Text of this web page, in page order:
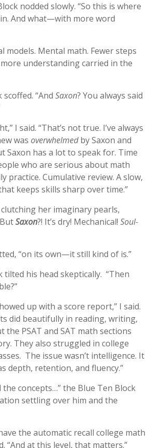
nodded slowly. “So this is where
And what—with more word
models. Mental math. Fewer steps
understanding carried in the
“And Saxon? You always said
I said. “That’s not true. I’ve always
was overwhelmedby Saxon and
Saxon has a lot to speak for. Time
who are serious about math
practice. Cumulative review. A slow,
keeps skills sharp over time.”
her imaginary pearls,
Saxon?! It’s dry! Mechanical! Soul-
“on its own—it still kind of is.”
tilted his head skeptically. “Then
up with a score report,” I said.
did beautifully in reading, writing,
the PSAT and SAT math sections
They also struggled in college
The issue wasn’t intelligence. It
depth, retention, and fluency.”
concepts…” the Blue Ten Block
settling over him and the
the automatic recall college math
“And at this level, that matters.”